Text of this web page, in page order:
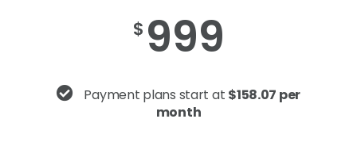
$ 999
Payment plans start at $158.07 per
month